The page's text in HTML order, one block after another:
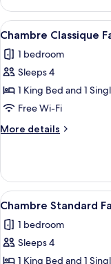
Classique
Double
avec
View
all
photos
for
Chambre
Classique
Famille
avec
5
Chambre Classique
1 bedroom
Sleeps 4
1 King Bed and 1
Free Wi-Fi
More details
More
Classique
Famille
avec
View
all
photos
for
5
Chambre Standard
1 bedroom
Sleeps 4
1 King Bed and 1